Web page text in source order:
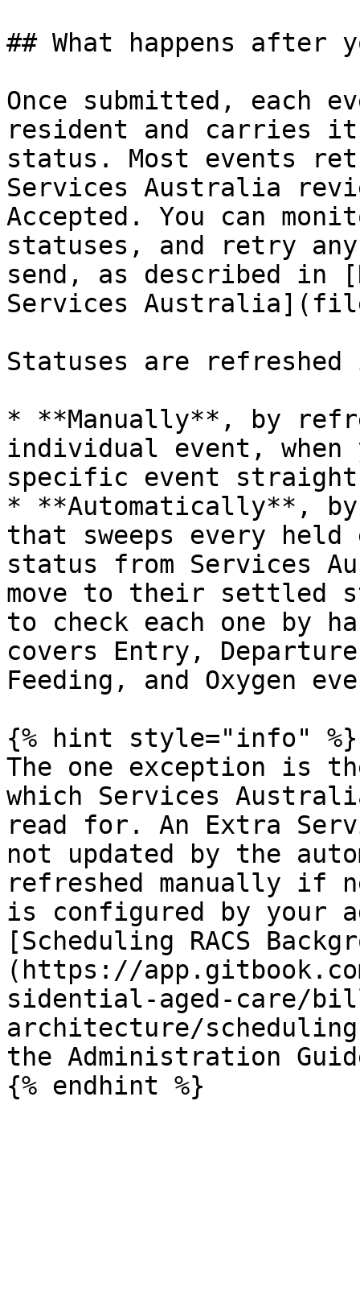
## What happens after
Once submitted, each
resident and carries
status. Most events
Services Australia
Accepted. You can
statuses, and retry
send, as described in
Services
Statuses are refreshed
* **Manually**, by
individual event, when
specific event straight
* **Automatically**,
that sweeps every
status from Services
move to their settled
to check each one by
covers Entry,
Feeding, and Oxygen
{% hint style="info" %}
The one exception is
which Services
read for. An Extra
not updated by the
refreshed manually if
is configured by your
[Scheduling RACS
(https://
sidential-aged-care/
architecture/
the Administration